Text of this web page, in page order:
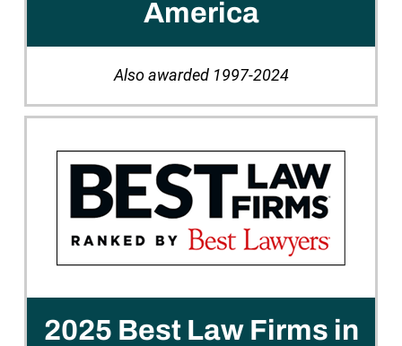
America
Also awarded 1997-2024
2025 Best Law Firms in